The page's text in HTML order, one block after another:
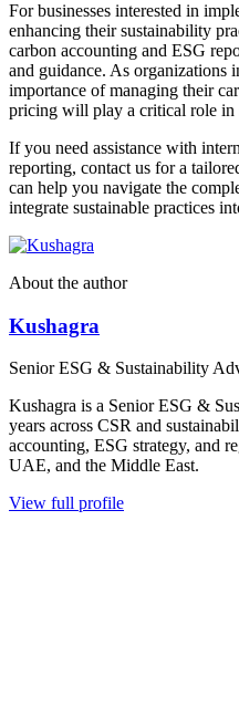
For businesses interested in
enhancing their sustainability
carbon accounting and ESG
and guidance. As organizations
importance of managing their
pricing will play a critical role in
If you need assistance with
reporting, contact us for a
can help you navigate the
integrate sustainable practices
About the author
Kushagra
Senior ESG & Sustainability
Kushagra is a Senior ESG &
years across CSR and
accounting, ESG strategy, and
UAE, and the Middle East.
View full profile